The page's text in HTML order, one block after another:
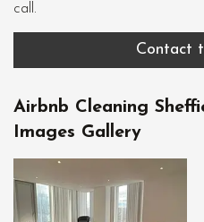
call.
Contact
Airbnb Cleaning
Images Gallery